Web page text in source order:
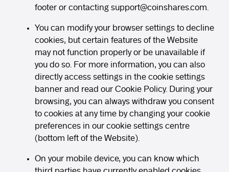
footer or contacting support@coinshares.com
You can modify your browser settings to decline
cookies, but certain features of the Website
may not function properly or be unavailable if
you do so. For more information, you can also
directly access settings in the cookie settings
banner and read our Cookie Policy. During your
browsing, you can always withdraw you consent
to cookies at any time by changing your cookie
preferences in our cookie settings centre
(bottom left of the Website).
On your mobile device, you can know which